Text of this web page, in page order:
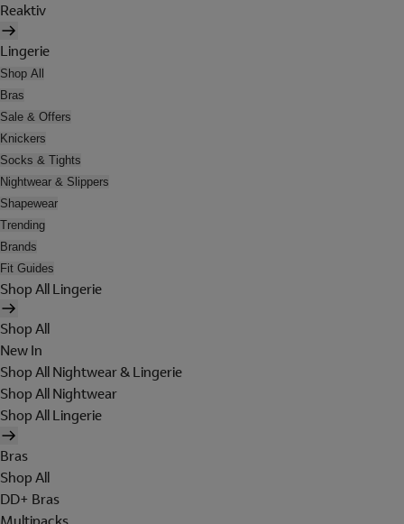
Reaktiv
Lingerie
Shop All
Bras
Sale & Offers
Knickers
Socks & Tights
Nightwear & Slippers
Shapewear
Trending
Brands
Fit Guides
Shop All Lingerie
Shop All
New In
Shop All Nightwear & Lingerie
Shop All Nightwear
Shop All Lingerie
Bras
Shop All
DD+ Bras
Multipacks